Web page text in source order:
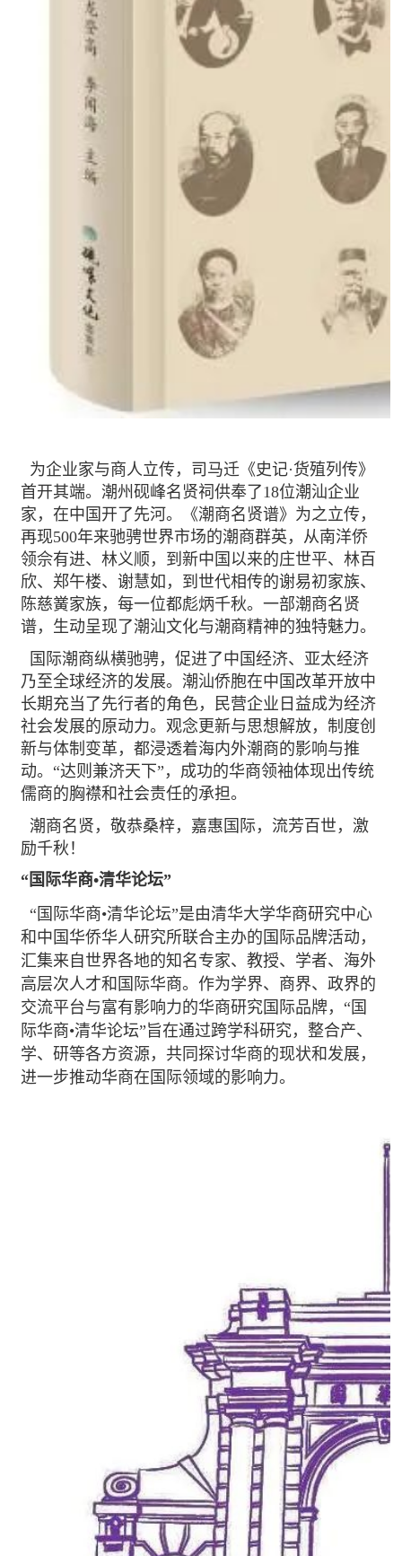
为企业家与商人立传，司马迁《史记·货殖列传》
首开其端。潮州砚峰名贤祠供奉了18位潮汕企业
家，在中国开了先河。《潮商名贤谱》为之立传，
再现500年来驰骋世界市场的潮商群英，从南洋侨
领佘有进、林义顺，到新中国以来的庄世平、林百
欣、郑午楼、谢慧如，到世代相传的谢易初家族、
陈慈黉家族，每一位都彪炳千秋。一部潮商名贤
谱，生动呈现了潮汕文化与潮商精神的独特魅力。
国际潮商纵横驰骋，促进了中国经济、亚太经济
乃至全球经济的发展。潮汕侨胞在中国改革开放中
长期充当了先行者的角色，民营企业日益成为经济
社会发展的原动力。观念更新与思想解放，制度创
新与体制变革，都浸透着海内外潮商的影响与推
动。“达则兼济天下”，成功的华商领袖体现出传统
儒商的胸襟和社会责任的承担。
潮商名贤，敬恭桑梓，嘉惠国际，流芳百世，激
励千秋！
“国际华商•清华论坛”
“国际华商•清华论坛”是由清华大学华商研究中心
和中国华侨华人研究所联合主办的国际品牌活动，
汇集来自世界各地的知名专家、教授、学者、海外
高层次人才和国际华商。作为学界、商界、政界的
交流平台与富有影响力的华商研究国际品牌，“国
际华商•清华论坛”旨在通过跨学科研究，整合产、
学、研等各方资源，共同探讨华商的现状和发展，
进一步推动华商在国际领域的影响力。